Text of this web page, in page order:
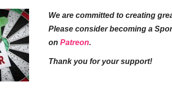
We are committed to creating
Please consider becoming a
on Patreon.
Thank you for your support!